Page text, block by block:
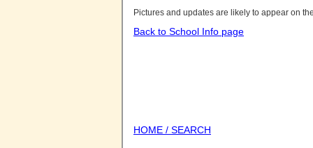
Pictures and updates are likely to appear on
Back to School Info page
HOME / SEARCH